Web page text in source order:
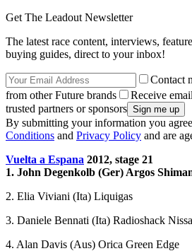
Get The Leadout Newsletter
The latest race content, interviews,
buying guides, direct to your inbox!
Contact
from other Future brands
Receive
trusted partners or sponsors
By submitting your information you
Conditions and Privacy Policy and are
Vuelta a Espana 2012, stage 21
1. John Degenkolb (Ger) Argos
2. Elia Viviani (Ita) Liquigas
3. Daniele Bennati (Ita) Radioshack
4. Alan Davis (Aus) Orica Green Edge